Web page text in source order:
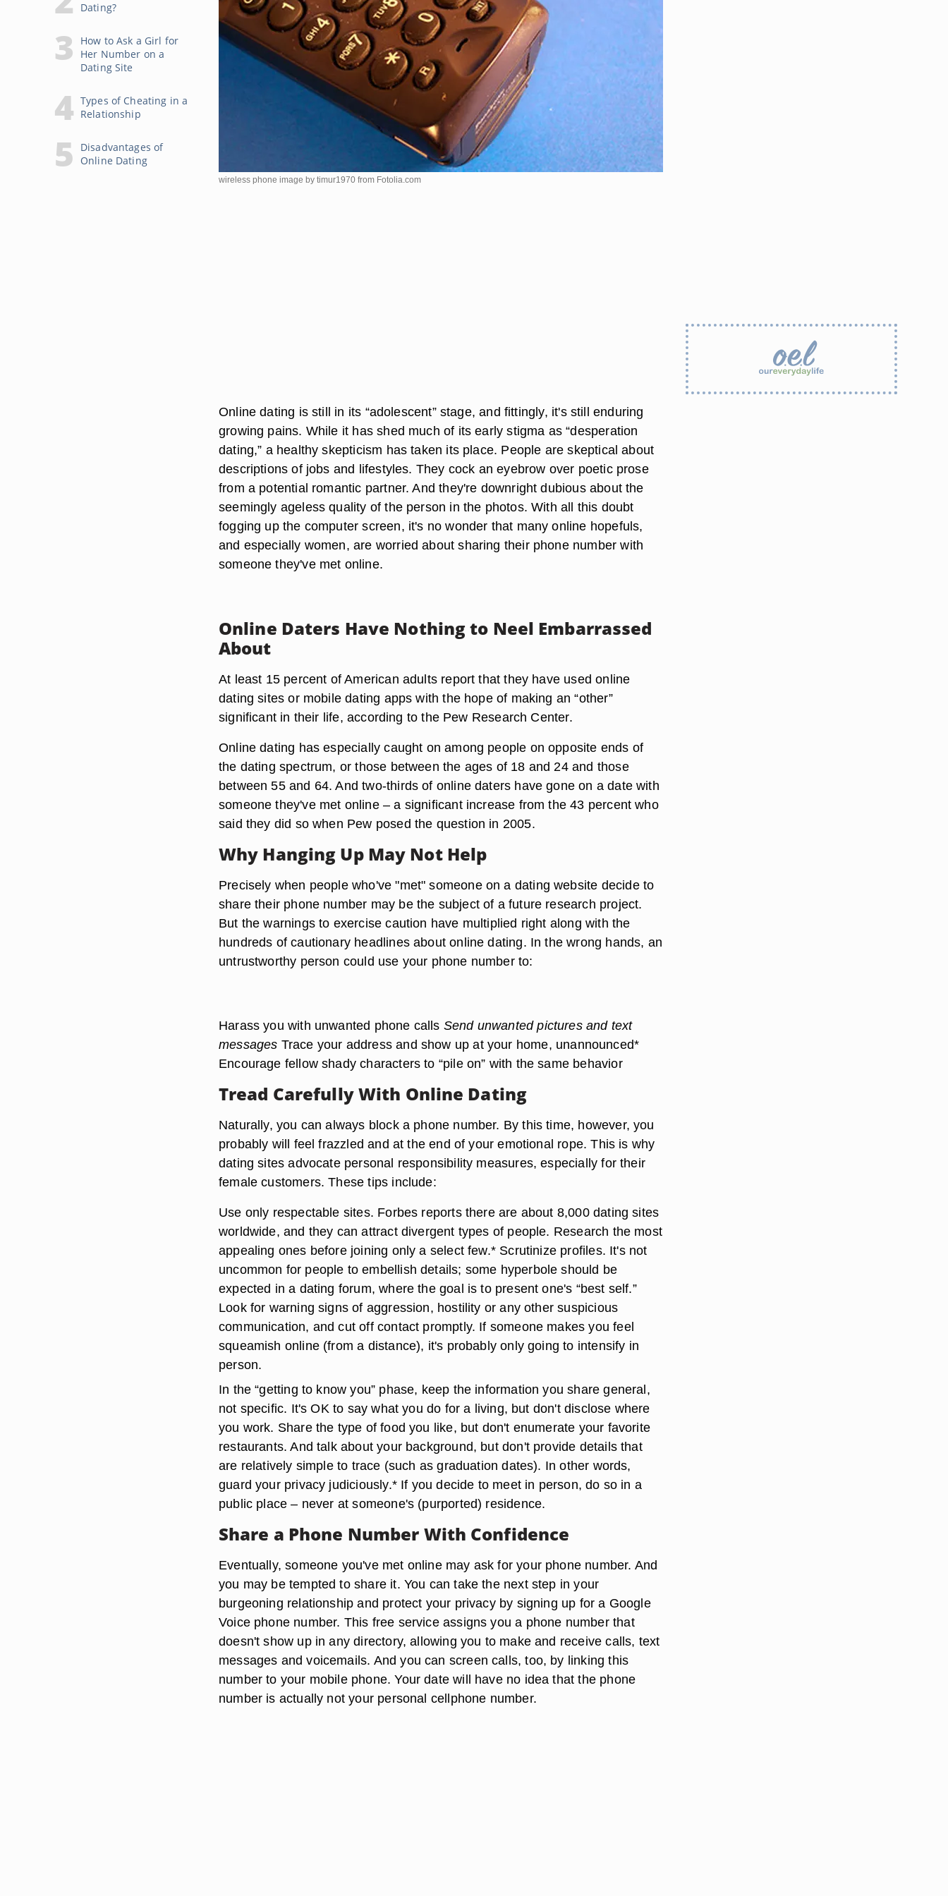
Dating?
How to Ask a Girl for
Her Number on a
Dating Site
Types of Cheating in a
Relationship
Disadvantages of
Online Dating
wireless phone image by timur1970 from Fotolia.com
Online dating is still in its “adolescent” stage, and fittingly, it's still enduring
growing pains. While it has shed much of its early stigma as “desperation
dating,” a healthy skepticism has taken its place. People are skeptical about
descriptions of jobs and lifestyles. They cock an eyebrow over poetic prose
from a potential romantic partner. And they're downright dubious about the
seemingly ageless quality of the person in the photos. With all this doubt
fogging up the computer screen, it's no wonder that many online hopefuls,
and especially women, are worried about sharing their phone number with
someone they've met online.
Online Daters Have Nothing to Neel Embarrassed
About
At least 15 percent of American adults report that they have used online
dating sites or mobile dating apps with the hope of making an “other”
significant in their life, according to the Pew Research Center.
Online dating has especially caught on among people on opposite ends of
the dating spectrum, or those between the ages of 18 and 24 and those
between 55 and 64. And two-thirds of online daters have gone on a date with
someone they've met online – a significant increase from the 43 percent who
said they did so when Pew posed the question in 2005.
Why Hanging Up May Not Help
Precisely when people who've "met" someone on a dating website decide to
share their phone number may be the subject of a future research project.
But the warnings to exercise caution have multiplied right along with the
hundreds of cautionary headlines about online dating. In the wrong hands, an
untrustworthy person could use your phone number to:
Harass you with unwanted phone calls Send unwanted pictures and text
messages Trace your address and show up at your home, unannounced*
Encourage fellow shady characters to “pile on” with the same behavior
Tread Carefully With Online Dating
Naturally, you can always block a phone number. By this time, however, you
probably will feel frazzled and at the end of your emotional rope. This is why
dating sites advocate personal responsibility measures, especially for their
female customers. These tips include:
Use only respectable sites. Forbes reports there are about 8,000 dating sites
worldwide, and they can attract divergent types of people. Research the most
appealing ones before joining only a select few.* Scrutinize profiles. It's not
uncommon for people to embellish details; some hyperbole should be
expected in a dating forum, where the goal is to present one's “best self.”
Look for warning signs of aggression, hostility or any other suspicious
communication, and cut off contact promptly. If someone makes you feel
squeamish online (from a distance), it's probably only going to intensify in
person.
In the “getting to know you” phase, keep the information you share general,
not specific. It's OK to say what you do for a living, but don't disclose where
you work. Share the type of food you like, but don't enumerate your favorite
restaurants. And talk about your background, but don't provide details that
are relatively simple to trace (such as graduation dates). In other words,
guard your privacy judiciously.* If you decide to meet in person, do so in a
public place – never at someone's (purported) residence.
Share a Phone Number With Confidence
Eventually, someone you've met online may ask for your phone number. And
you may be tempted to share it. You can take the next step in your
burgeoning relationship and protect your privacy by signing up for a Google
Voice phone number. This free service assigns you a phone number that
doesn't show up in any directory, allowing you to make and receive calls, text
messages and voicemails. And you can screen calls, too, by linking this
number to your mobile phone. Your date will have no idea that the phone
number is actually not your personal cellphone number.